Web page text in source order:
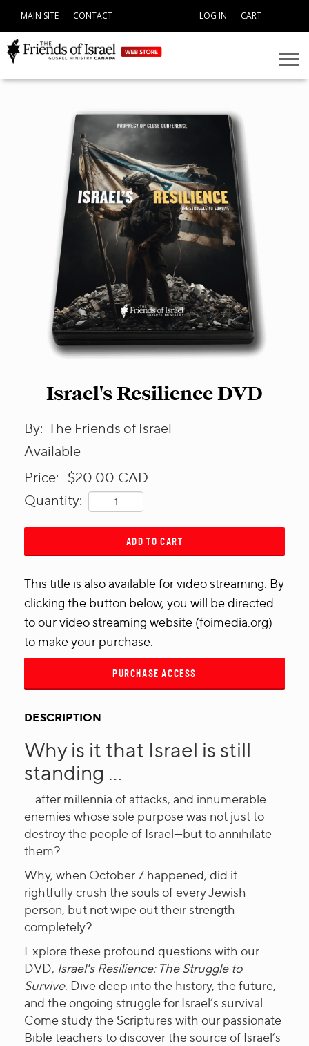
MAIN SITE CONTACT LOG IN CART
Israel's Resilience DVD
By: The Friends of Israel
Available
Price: $20.00 CAD
Quantity:
ADD TO CART
This title is also available for video streaming. By
clicking the button below, you will be directed
to our video streaming website (foimedia.org)
to make your purchase.
PURCHASE ACCESS
DESCRIPTION
Why is it that Israel is still
standing ...
... after millennia of attacks, and innumerable
enemies whose sole purpose was not just to
destroy the people of Israel—but to annihilate
them?
Why, when October 7 happened, did it
rightfully crush the souls of every Jewish
person, but not wipe out their strength
completely?
Explore these profound questions with our
DVD, Israel's Resilience: The Struggle to
Survive. Dive deep into the history, the future,
and the ongoing struggle for Israel’s survival.
Come study the Scriptures with our passionate
Bible teachers to discover the source of Israel’s